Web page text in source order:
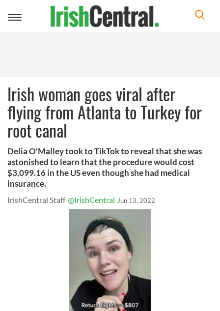
Toggle
Irish woman goes viral after
flying from Atlanta to Turkey for
root canal
Delia O'Malley took to TikTok to reveal that she was
astonished to learn that the procedure would cost
$3,099.16 in the US even though she had medical
insurance.
IrishCentral Staff @IrishCentral Jun 13, 2022